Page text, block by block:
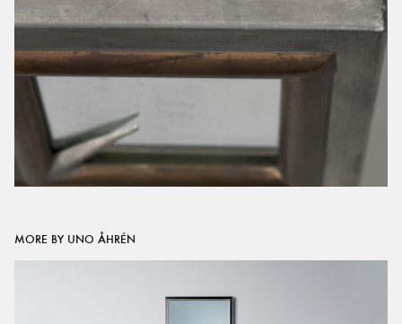
MORE BY UNO ÅHRÉN